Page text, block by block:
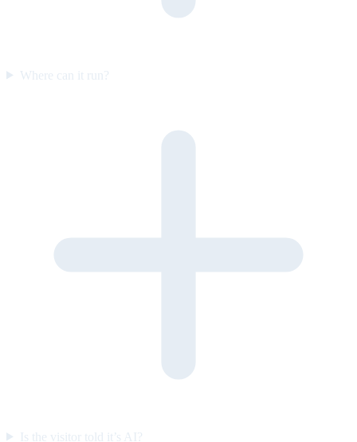
Where can it run?
Is the visitor told it’s AI?